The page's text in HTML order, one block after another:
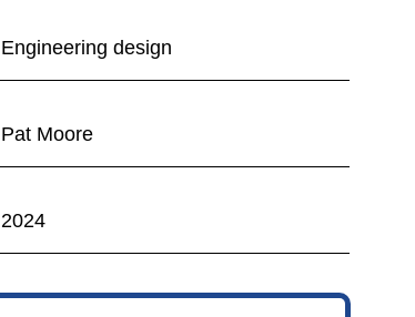
Engineering design
Pat Moore
2024